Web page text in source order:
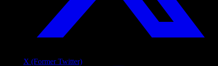
X (Former Twitter)